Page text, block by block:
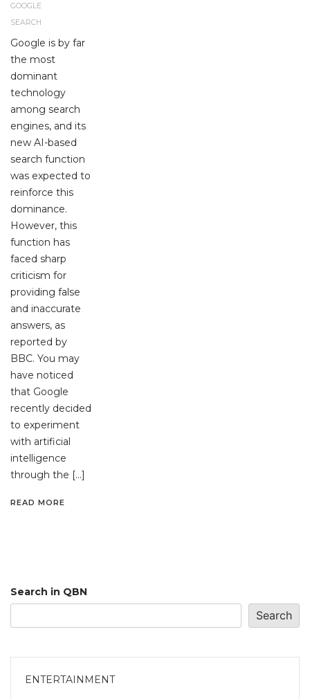
GOOGLE
SEARCH
Google is by far
the most
dominant
technology
among search
engines, and its
new AI-based
search function
was expected to
reinforce this
dominance.
However, this
function has
faced sharp
criticism for
providing false
and inaccurate
answers, as
reported by
BBC. You may
have noticed
that Google
recently decided
to experiment
with artificial
intelligence
through the […]
READ MORE
Search in QBN
Search
ENTERTAINMENT